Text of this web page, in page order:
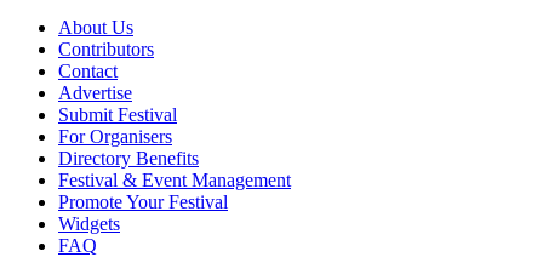
About Us
Contributors
Contact
Advertise
Submit Festival
For Organisers
Directory Benefits
Festival & Event Management
Promote Your Festival
Widgets
FAQ